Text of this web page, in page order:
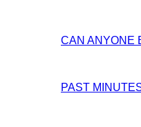
CAN ANYONE
PAST